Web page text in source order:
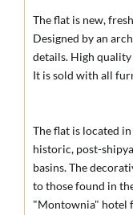
The flat is new,
Designed by an
details. High
It is sold with all
The flat is located
historic, post-
basins. The
to those found in
"Montownia" hotel